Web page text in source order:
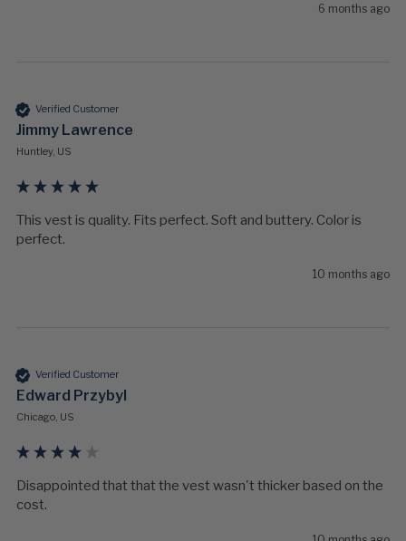
6 months ago
Verified Customer
Jimmy Lawrence
Huntley, US
This vest is quality. Fits perfect. Soft and buttery. Color is
perfect.
10 months ago
Verified Customer
Edward Przybyl
Chicago, US
Disappointed that that the vest wasn't thicker based on the
cost.